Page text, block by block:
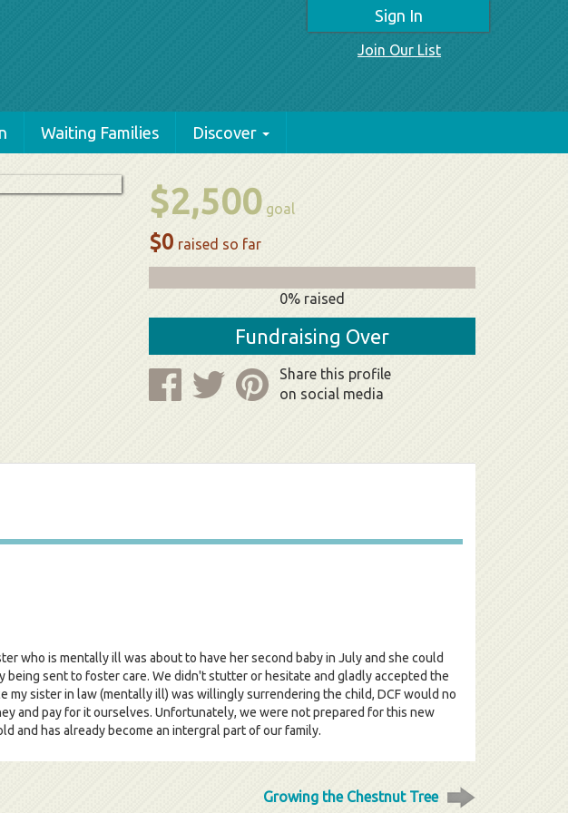
Sign In
Join Our List
Waiting Families Discover
$2,500 goal
$0 raised so far
0% raised
Fundraising Over
Share this profile
on social media
who is mentally ill was about to have her second baby in July and she could
sent to foster care. We didn't stutter or hesitate and gladly accepted the
sister in law (mentally ill) was willingly surrendering the child, DCF would no
and pay for it ourselves. Unfortunately, we were not prepared for this new
and has already become an intergral part of our family.
Growing the Chestnut Tree